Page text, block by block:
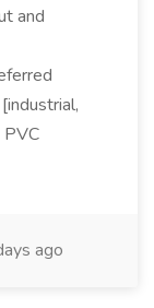
and
ago